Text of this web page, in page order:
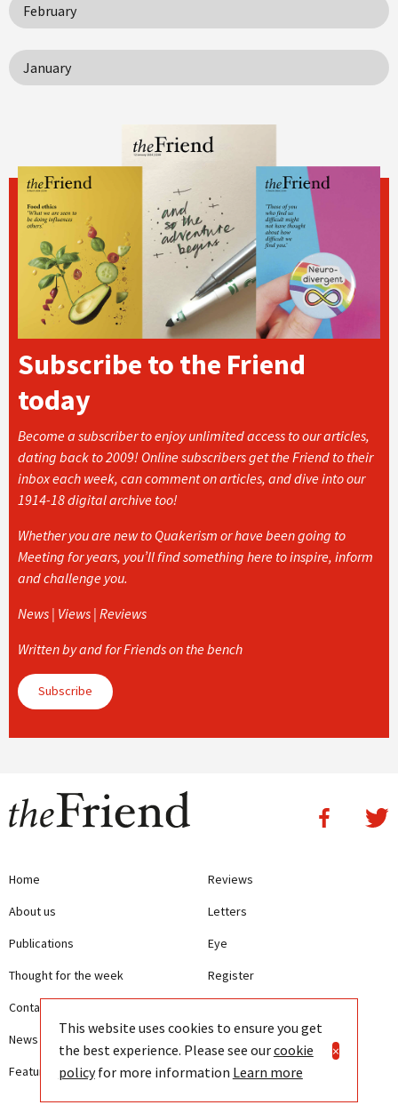
February
January
Subscribe to the Friend
today
Become a subscriber to enjoy unlimited access to our articles,
dating back to 2009! Online subscribers get the Friend to their
inbox each week, can comment on articles, and dive into our
1914-18 digital archive too!
Whether you are new to Quakerism or have been going to
Meeting for years, you’ll find something here to inspire, inform
and challenge you.
News | Views | Reviews
Written by and for Friends on the bench
Subscribe
Home
About us
Publications
Thought for the week
Contact us
News
Features
Reviews
Letters
Eye
Register
Terms and Conditions
Privacy
This website uses cookies to ensure you get
the best experience. Please see ourcookie
policyfor more information Learn more
×